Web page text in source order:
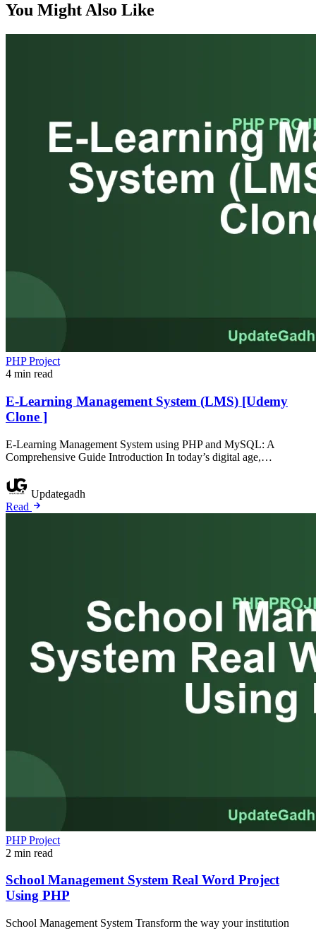
You Might Also Like
PHP Project
4 min read
E-Learning Management System (LMS) [Udemy
Clone ]
E-Learning Management System using PHP and MySQL: A
Comprehensive Guide Introduction In today’s digital age,…
Updategadh
Read
PHP Project
2 min read
School Management System Real Word Project
Using PHP
School Management System Transform the way your institution